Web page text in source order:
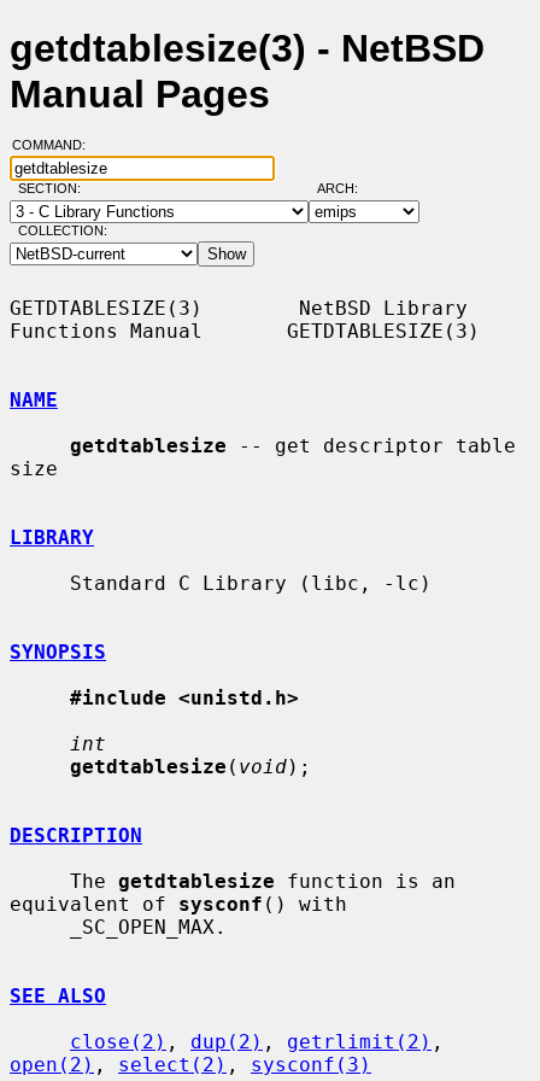
getdtablesize(3) - NetBSD
Manual Pages
COMMAND:
SECTION: ARCH:
COLLECTION:
GETDTABLESIZE(3)        NetBSD Library
Functions Manual       GETDTABLESIZE(3)
NAME
getdtablesize -- get descriptor table
size
LIBRARY
SYNOPSIS
#include <unistd.h>
int
getdtablesize ( void);
DESCRIPTION
     The
getdtablesize function is an
equivalent of sysconf () with
SEE ALSO
close(2) , dup(2) , getrlimit(2)
open(2) , select(2) , sysconf(3)